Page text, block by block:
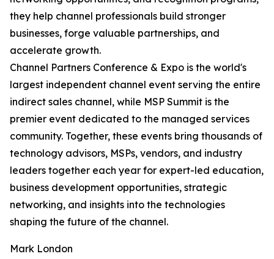
they help channel professionals build stronger
businesses, forge valuable partnerships, and
accelerate growth.
Channel Partners Conference & Expo is the world's
largest independent channel event serving the entire
indirect sales channel, while MSP Summit is the
premier event dedicated to the managed services
community. Together, these events bring thousands of
technology advisors, MSPs, vendors, and industry
leaders together each year for expert-led education,
business development opportunities, strategic
networking, and insights into the technologies
shaping the future of the channel.
Mark London